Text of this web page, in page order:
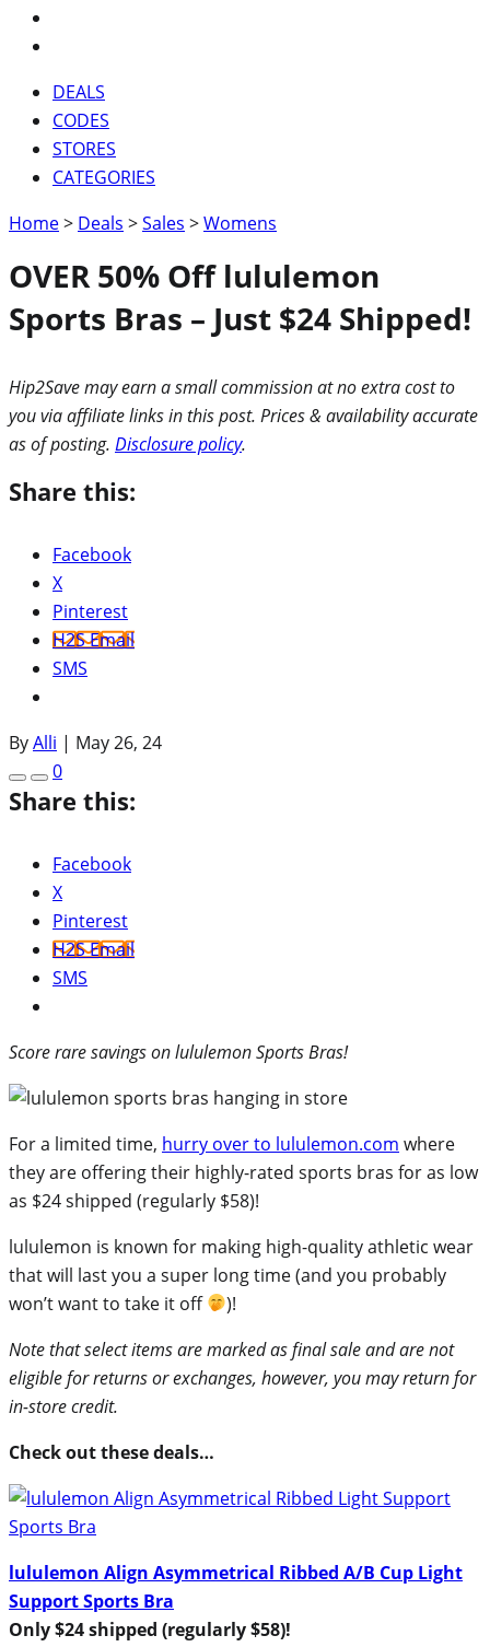
DEALS
CODES
STORES
CATEGORIES
Home> Deals >Sales >Womens
OVER 50% Off lululemon
Sports Bras – Just $24 Shipped!
Hip2Save may earn a small commission at no extra cost to
you via affiliate links in this post. Prices & availability accurate
as of posting. Disclosure policy.
Share this:
Facebook
X
Pinterest
H2S Email
SMS
ByAlli | May 26, 24
0
Share this:
Facebook
X
Pinterest
H2S Email
SMS
Score rare savings on lululemon Sports Bras!
For a limited time, hurry over to lululemon.com where
they are offering their highly-rated sports bras for as low
as $24 shipped (regularly $58)!
lululemon is known for making high-quality athletic wear
that will last you a super long time (and you probably
won’t want to take it off
)!
Note that select items are marked as final sale and are not
eligible for returns or exchanges, however, you may return for
in-store credit.
Check out these deals…
lululemon Align Asymmetrical Ribbed A/B Cup Light
Support Sports Bra
Only $24 shipped (regularly $58)!